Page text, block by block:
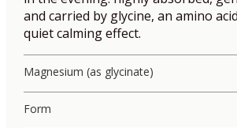
and carried by glycine, an amino
quiet calming effect.
Magnesium (as glycinate)
Form